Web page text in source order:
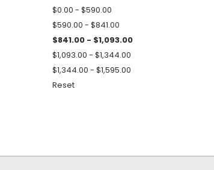
$0.00 - $590.00
$590.00 - $841.00
$841.00 - $1,093.00
$1,093.00 - $1,344.00
$1,344.00 - $1,595.00
Reset